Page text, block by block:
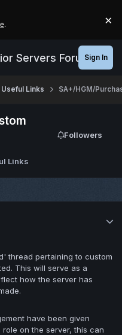
. ×
Servers ForumsSign In
Useful Links SA+/HGM/
Followers
Links
thread pertaining to custom
This will serve as a
how the server has
have been given
on the server, this can